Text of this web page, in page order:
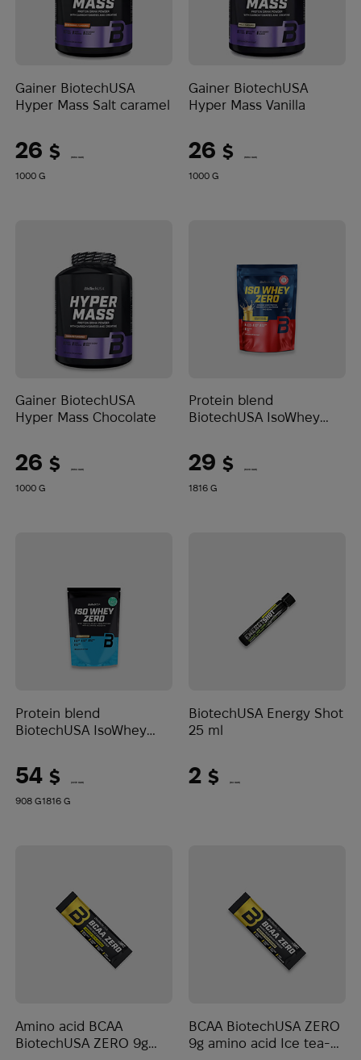
1000 G
Gainer BiotechUSA
Hyper Mass Salt caramel
26 $ (1094 UAH)
1000 G
Gainer BiotechUSA
Hyper Mass Vanilla
26 $ (1094 UAH)
1000 G
Gainer BiotechUSA
Hyper Mass Chocolate
26 $ (1094 UAH)
1816 G
Protein blend
BiotechUSA IsoWhey
Catalan caramel cream
29 $ (1220 UAH)
908 G1816 G
Protein blend
BiotechUSA IsoWhey
54 $ (2272 UAH)
BiotechUSA Energy Shot
25 ml
2 $ (84 UAH)
Amino acid BCAA
BiotechUSA ZERO 9g
BCAA BiotechUSA ZERO
9g amino acid Ice tea-